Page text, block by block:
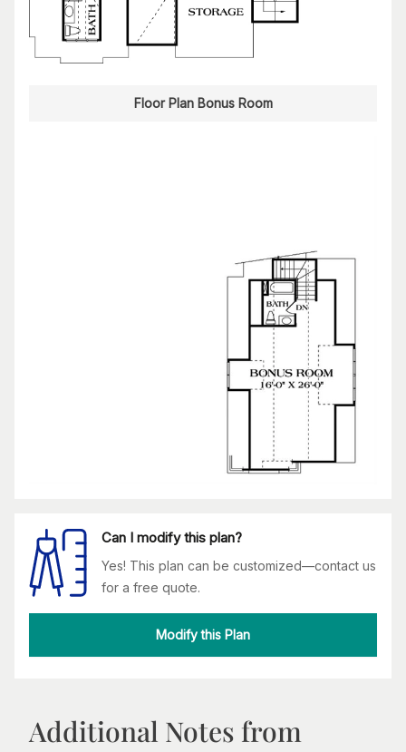
Floor Plan Bonus Room
Can I modify this plan?
Yes! This plan can be customized—contact us
for a free quote.
Modify this Plan
Additional Notes from